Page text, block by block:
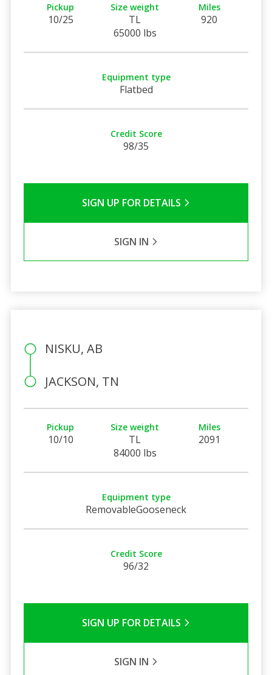
Pickup
10/25
Size weight
TL
65000 lbs
Miles
920
Equipment type
Flatbed
Credit Score
98/35
SIGN UP FOR DETAILS
SIGN IN
NISKU, AB
JACKSON, TN
Pickup
10/10
Size weight
TL
84000 lbs
Miles
2091
Equipment type
RemovableGooseneck
Credit Score
96/32
SIGN UP FOR DETAILS
SIGN IN